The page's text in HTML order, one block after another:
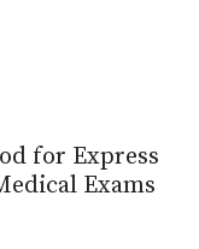
for Express
Exams